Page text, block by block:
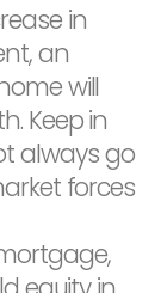
in
an
will
Keep in
always go
forces